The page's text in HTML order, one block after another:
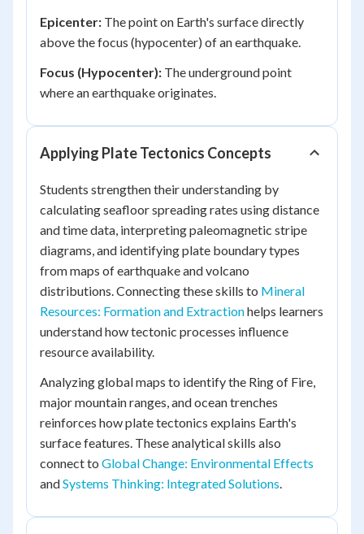
Epicenter: The point on Earth's surface directly
above the focus (hypocenter) of an earthquake.
Focus (Hypocenter): The underground point
where an earthquake originates.
Applying Plate Tectonics Concepts
Students strengthen their understanding by
calculating seafloor spreading rates using distance
and time data, interpreting paleomagnetic stripe
diagrams, and identifying plate boundary types
from maps of earthquake and volcano
distributions. Connecting these skills to Mineral
Resources: Formation and Extractionhelps learners
understand how tectonic processes influence
resource availability.
Analyzing global maps to identify the Ring of Fire,
major mountain ranges, and ocean trenches
reinforces how plate tectonics explains Earth's
surface features. These analytical skills also
connect to Global Change: Environmental Effects
andSystems Thinking: Integrated Solutions.